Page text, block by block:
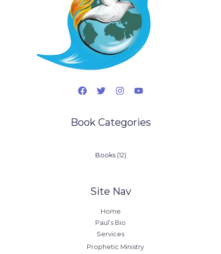
Book Categories
Books 1212
Site Nav
Home
Paul’s Bio
Services
Prophetic Ministry